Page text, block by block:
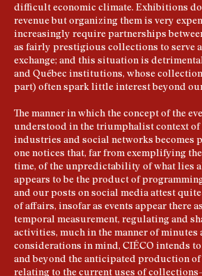
difficult economic climate. Exhibitions
revenue but organizing them is very
increasingly require partnerships
as fairly prestigious collections to serve
exchange; and this situation is
and Québec institutions, whose
part) often spark little interest beyond
The manner in which the concept of the
understood in the triumphalist context
industries and social networks becomes
one notices that, far from exemplifying
time, of the unpredictability of what lies
appears to be the product of
and our posts on social media attest
of affairs, insofar as events appear there
temporal measurement, regulating and
activities, much in the manner of minutes
considerations in mind, CIÉCO intends
and beyond the anticipated production
relating to the current uses of